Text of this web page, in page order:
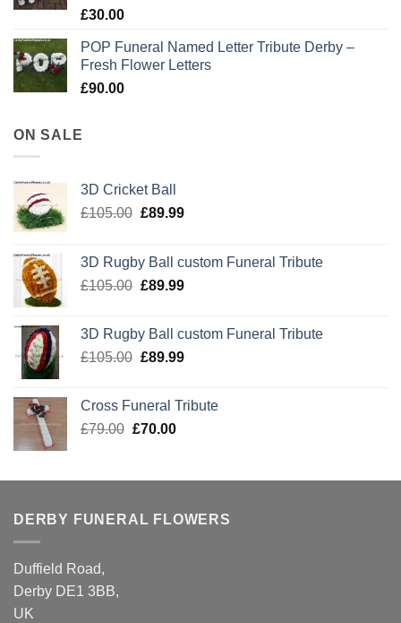
£30.00
POP Funeral Named Letter Tribute Derby –
Fresh Flower Letters
£90.00
ON SALE
3D Cricket Ball
£105.00 Original
£105.00.
£89.99Current
£89.99.
3D Rugby Ball custom Funeral Tribute
£105.00 Original
£105.00.
£89.99Current
£89.99.
3D Rugby Ball custom Funeral Tribute
£105.00 Original
£105.00.
£89.99Current
£89.99.
Cross Funeral Tribute
£79.00 Original
£79.00.
£70.00Current
£70.00.
DERBY FUNERAL FLOWERS
Duffield Road,
Derby DE1 3BB,
UK